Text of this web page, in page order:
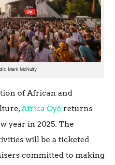
Mark McNulty
of African and
Africa Oyé returns
year in 2025. The
will be a ticketed
committed to making